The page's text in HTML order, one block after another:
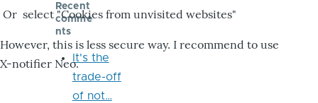
Or select "Cookies from unvisited websites"
However, this is less secure way. I recommend to use
X-notifier Neo.
Recent
comme
nts
It's the
trade-off
of not…